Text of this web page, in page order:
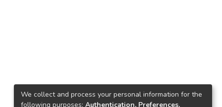
We collect and process your personal information for the
following purposes: Authentication, Preferences,